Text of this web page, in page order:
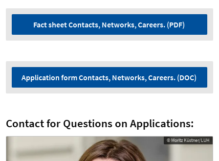
Fact sheet Contacts, Networks, Careers. (PDF)
Application form Contacts, Networks, Careers. (DOC)
Contact for Questions on Applications:
© Moritz Küstner/LUH